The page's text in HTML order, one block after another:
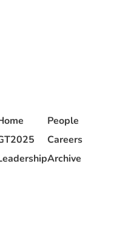
People
Careers
Archive